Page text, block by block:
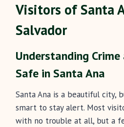
Visitors of Santa
Salvador
Understanding
Safe in Santa Ana
Santa Ana is a beautiful city,
smart to stay alert. Most
with no trouble at all, but a